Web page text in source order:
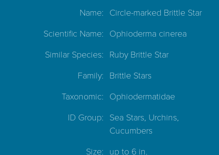
Name: Circle-marked Brittle Star
Scientific Name: Ophioderma cinerea
Similar Species: Ruby Brittle Star
Family: Brittle Stars
Taxonomic: Ophiodermatidae
ID Group: Sea Stars, Urchins,
Cucumbers
Size: up to 6 in.